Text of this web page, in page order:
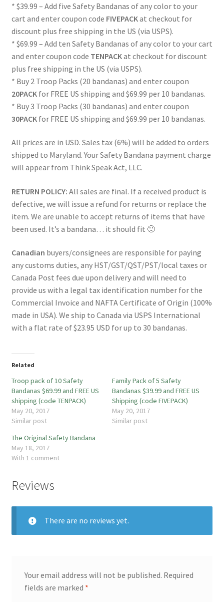
* $39.99 – Add five Safety Bandanas of any color to your
cart and enter coupon code FIVEPACKat checkout for
discount plus free shipping in the US (via USPS).
* $69.99 – Add ten Safety Bandanas of any color to your cart
and enter coupon code TENPACKat checkout for discount
plus free shipping in the US (via USPS).
* Buy 2 Troop Packs (20 bandanas) and enter coupon
20PACKfor FREE US shipping and $69.99 per 10 bandanas.
* Buy 3 Troop Packs (30 bandanas) and enter coupon
30PACKfor FREE US shipping and $69.99 per 10 bandanas.
All prices are in USD. Sales tax (6%) will be added to orders
shipped to Maryland. Your Safety Bandana payment charge
will appear from Think Speak Act, LLC.
RETURN POLICY: All sales are final. If a received product is
defective, we will issue a refund for returns or replace the
item. We are unable to accept returns of items that have
been used. It’s a bandana… it should fit 🙂
Canadian buyers/consignees are responsible for paying
any customs duties, any HST/GST/QST/PST/local taxes or
Canada Post fees due upon delivery and will need to
provide us with a legal tax identification number for the
Commercial Invoice and NAFTA Certificate of Origin (100%
made in USA). We ship to Canada via USPS International
with a flat rate of $23.95 USD for up to 30 bandanas.
Related
Troop pack of 10 Safety
Bandanas $69.99 and FREE US
shipping (code TENPACK)
May 20, 2017
Similar post
Family Pack of 5 Safety
Bandanas $39.99 and FREE US
Shipping (code FIVEPACK)
May 20, 2017
Similar post
The Original Safety Bandana
May 18, 2017
With 1 comment
Reviews
There are no reviews yet.
Your email address will not be published. Required
fields are marked *